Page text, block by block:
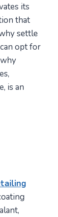
its
that
settle
opt for
is an